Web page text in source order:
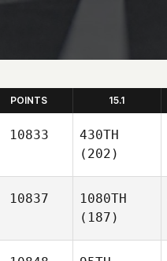
POINTS 15.1
10833
430TH
(202)
10837
1080TH
(187)